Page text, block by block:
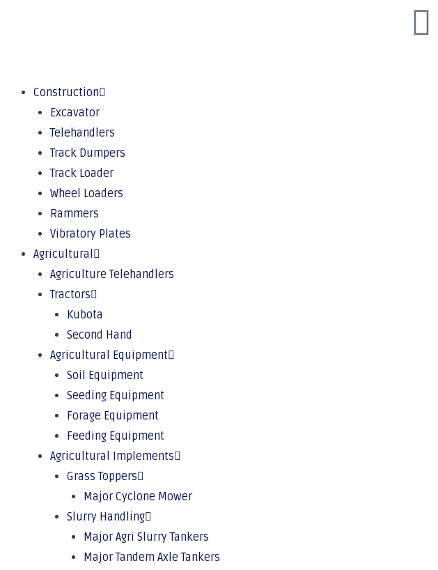
Construction
Excavator
Telehandlers
Track Dumpers
Track Loader
Wheel Loaders
Rammers
Vibratory Plates
Agricultural
Agriculture Telehandlers
Tractors
Kubota
Second Hand
Agricultural Equipment
Soil Equipment
Seeding Equipment
Forage Equipment
Feeding Equipment
Agricultural Implements
Grass Toppers
Major Cyclone Mower
Slurry Handling
Major Agri Slurry Tankers
Major Tandem Axle Tankers